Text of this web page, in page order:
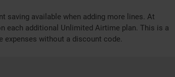
saving available when adding more lines. At
each additional Unlimited Airtime plan. This is a
without a discount code.